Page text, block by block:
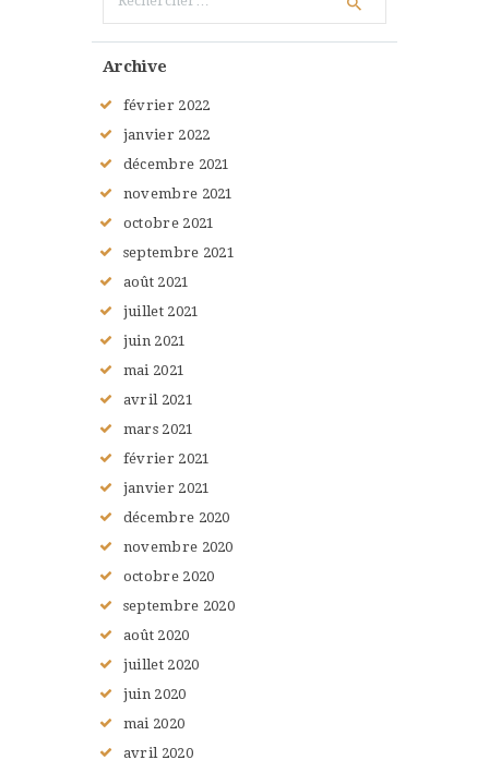
Archive
février 2022
janvier 2022
décembre 2021
novembre 2021
octobre 2021
septembre 2021
août 2021
juillet 2021
juin 2021
mai 2021
avril 2021
mars 2021
février 2021
janvier 2021
décembre 2020
novembre 2020
octobre 2020
septembre 2020
août 2020
juillet 2020
juin 2020
mai 2020
avril 2020